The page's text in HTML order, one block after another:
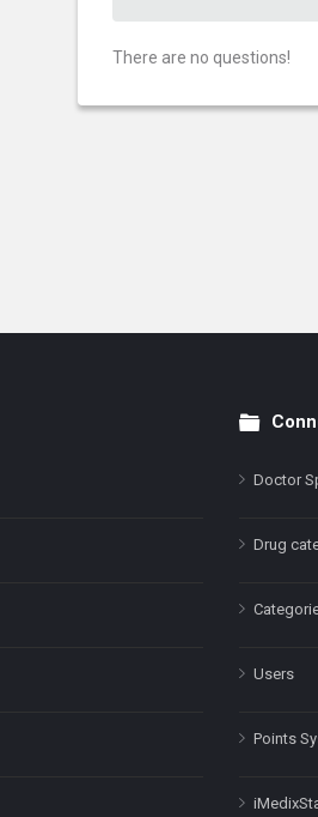
There are no questions!
Doctor
Drug
Users
Points